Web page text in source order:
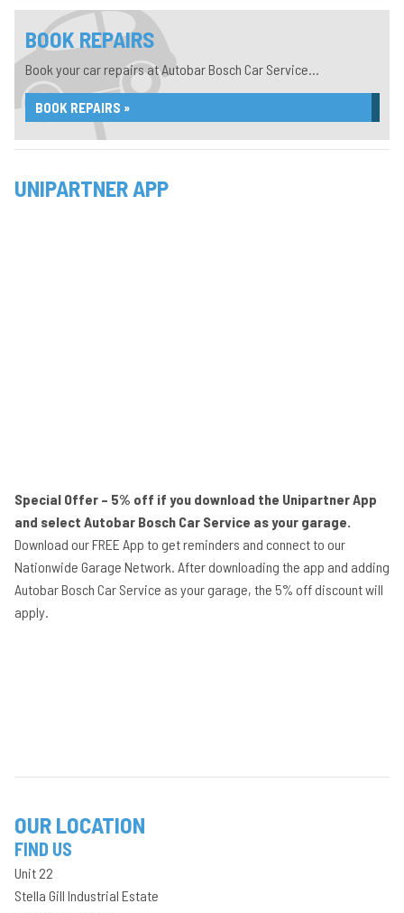
BOOK REPAIRS
Book your car repairs at Autobar Bosch Car Service...
BOOK REPAIRS »
UNIPARTNER APP
Special Offer – 5% off if you download the Unipartner App
and select Autobar Bosch Car Service as your garage.
Download our FREE App to get reminders and connect to our
Nationwide Garage Network. After downloading the app and adding
Autobar Bosch Car Service as your garage, the 5% off discount will
apply.
OUR LOCATION
FIND US
Unit 22
Stella Gill Industrial Estate